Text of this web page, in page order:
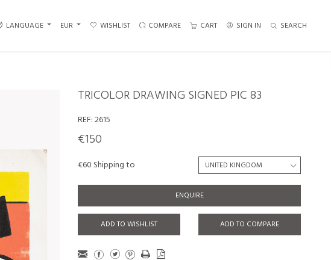
LANGUAGE EUR WISHLIST COMPARE CART SIGN IN SEARCH
TRICOLOR DRAWING SIGNED PIC 83
REF:2615
€150
€60 Shipping to
ENQUIRE
ADD TO WISHLIST ADD TO COMPARE